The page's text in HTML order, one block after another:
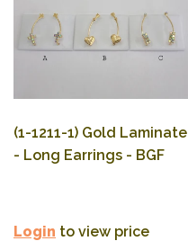
(1-1211-1) Gold Laminate
- Long Earrings - BGF
Login to view price